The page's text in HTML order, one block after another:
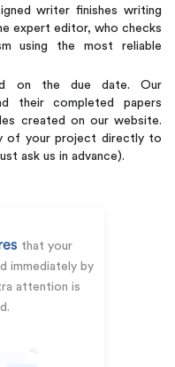
writer finishes writing
expert editor, who checks
using the most reliable
on the due date. Our
their completed papers
created on our website.
of your project directly to
ask us in advance).
that your
immediately by
attention is